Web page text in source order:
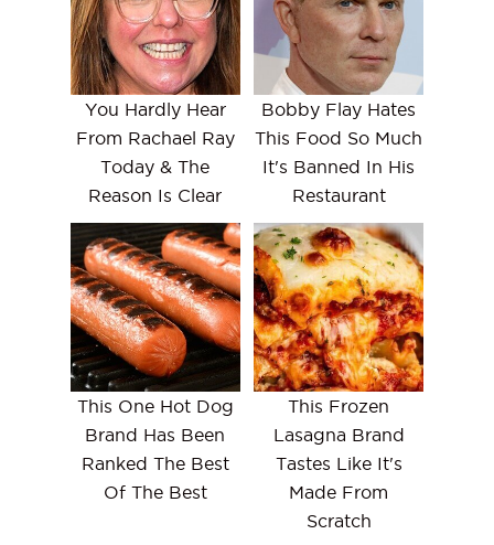
You Hardly Hear
From Rachael Ray
Today & The
Reason Is Clear
Bobby Flay Hates
This Food So Much
It's Banned In His
Restaurant
This One Hot Dog
Brand Has Been
Ranked The Best
Of The Best
This Frozen
Lasagna Brand
Tastes Like It's
Made From
Scratch